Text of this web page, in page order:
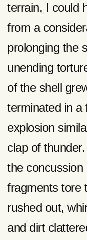
terrain, I could
from a
prolonging the
unending
of the shell
terminated in a
explosion
clap of
the concussion
fragments tore
rushed out,
and dirt